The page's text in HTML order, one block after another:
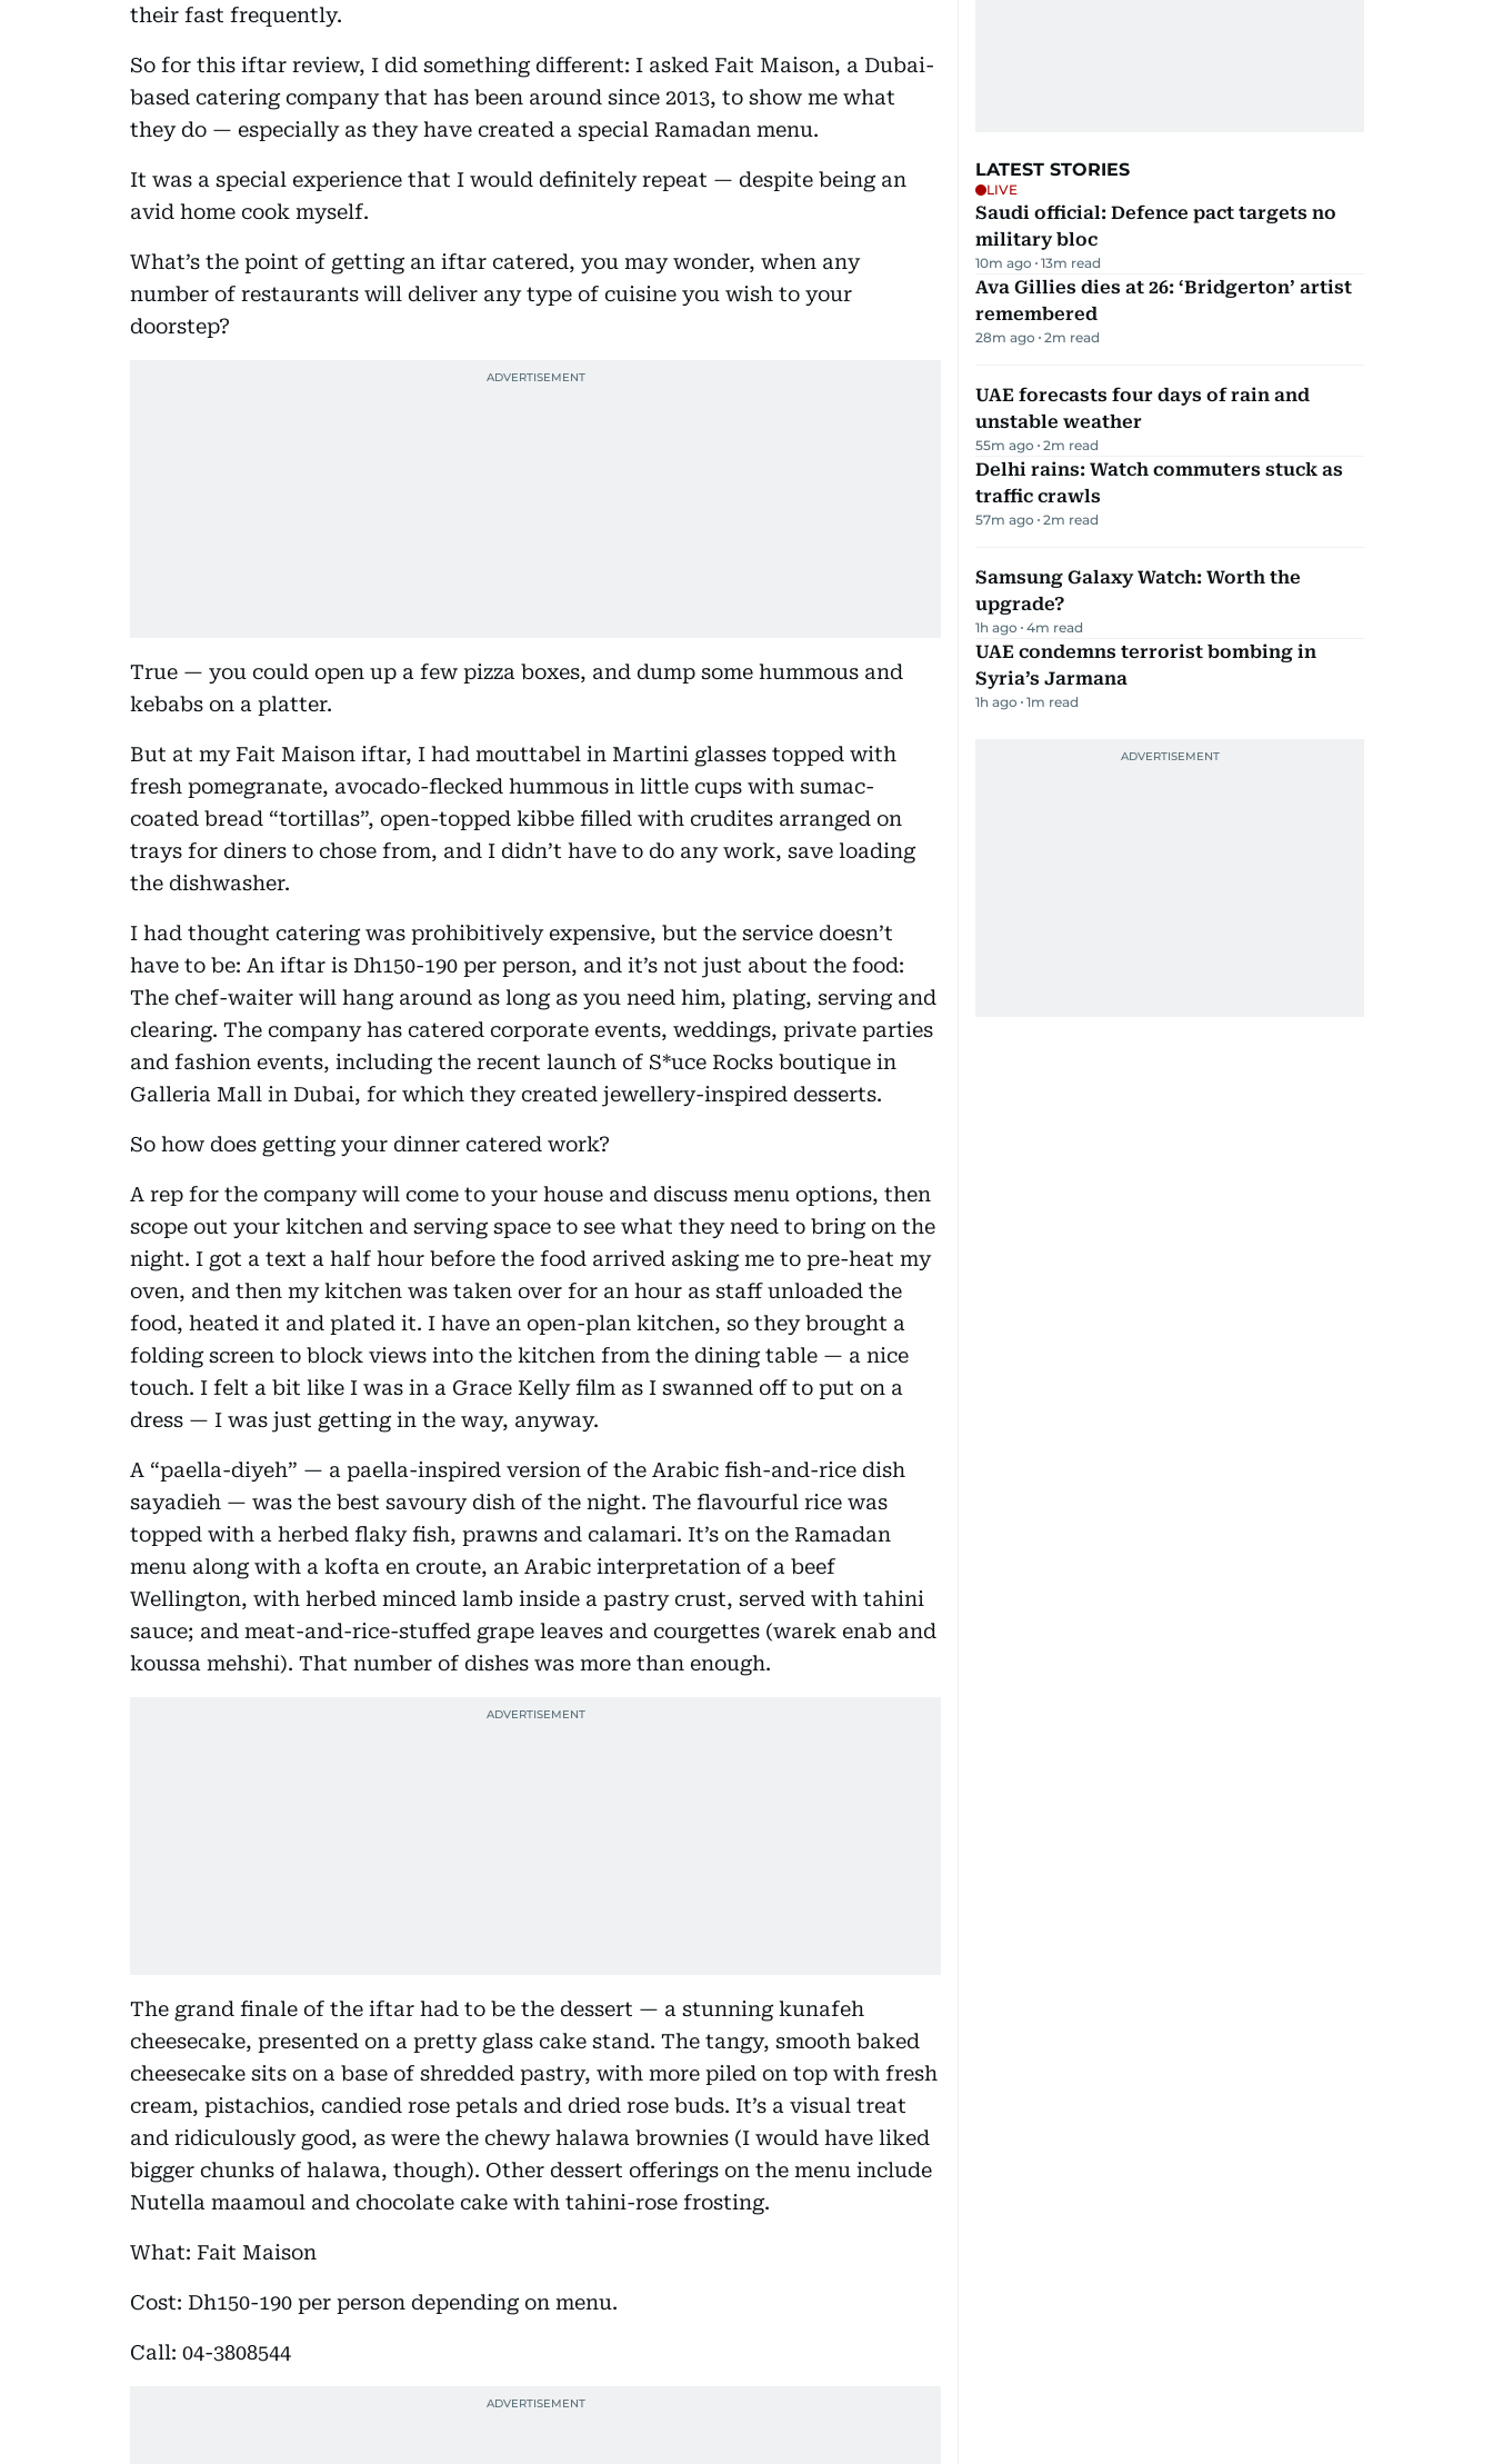
their fast frequently.
So for this iftar review, I did something different: I asked Fait Maison, a Dubai-
based catering company that has been around since 2013, to show me what
they do — especially as they have created a special Ramadan menu.
It was a special experience that I would definitely repeat — despite being an
avid home cook myself.
What’s the point of getting an iftar catered, you may wonder, when any
number of restaurants will deliver any type of cuisine you wish to your
doorstep?
True — you could open up a few pizza boxes, and dump some hummous and
kebabs on a platter.
But at my Fait Maison iftar, I had mouttabel in Martini glasses topped with
fresh pomegranate, avocado-flecked hummous in little cups with sumac-
coated bread “tortillas”, open-topped kibbe filled with crudites arranged on
trays for diners to chose from, and I didn’t have to do any work, save loading
the dishwasher.
I had thought catering was prohibitively expensive, but the service doesn’t
have to be: An iftar is Dh150-190 per person, and it’s not just about the food:
The chef-waiter will hang around as long as you need him, plating, serving and
clearing. The company has catered corporate events, weddings, private parties
and fashion events, including the recent launch of S*uce Rocks boutique in
Galleria Mall in Dubai, for which they created jewellery-inspired desserts.
So how does getting your dinner catered work?
A rep for the company will come to your house and discuss menu options, then
scope out your kitchen and serving space to see what they need to bring on the
night. I got a text a half hour before the food arrived asking me to pre-heat my
oven, and then my kitchen was taken over for an hour as staff unloaded the
food, heated it and plated it. I have an open-plan kitchen, so they brought a
folding screen to block views into the kitchen from the dining table — a nice
touch. I felt a bit like I was in a Grace Kelly film as I swanned off to put on a
dress — I was just getting in the way, anyway.
A “paella-diyeh” — a paella-inspired version of the Arabic fish-and-rice dish
sayadieh — was the best savoury dish of the night. The flavourful rice was
topped with a herbed flaky fish, prawns and calamari. It’s on the Ramadan
menu along with a kofta en croute, an Arabic interpretation of a beef
Wellington, with herbed minced lamb inside a pastry crust, served with tahini
sauce; and meat-and-rice-stuffed grape leaves and courgettes (warek enab and
koussa mehshi). That number of dishes was more than enough.
The grand finale of the iftar had to be the dessert — a stunning kunafeh
cheesecake, presented on a pretty glass cake stand. The tangy, smooth baked
cheesecake sits on a base of shredded pastry, with more piled on top with fresh
cream, pistachios, candied rose petals and dried rose buds. It’s a visual treat
and ridiculously good, as were the chewy halawa brownies (I would have liked
bigger chunks of halawa, though). Other dessert offerings on the menu include
Nutella maamoul and chocolate cake with tahini-rose frosting.
What: Fait Maison
Cost: Dh150-190 per person depending on menu.
Call: 04-3808544
LATEST STORIES
LIVE
Saudi official: Defence pact targets no
military bloc
10m ago 13m read
Ava Gillies dies at 26: ‘Bridgerton’ artist
remembered
28m ago 2m read
UAE forecasts four days of rain and
unstable weather
55m ago 2m read
Delhi rains: Watch commuters stuck as
traffic crawls
57m ago 2m read
Samsung Galaxy Watch: Worth the
upgrade?
1h ago 4m read
UAE condemns terrorist bombing in
Syria’s Jarmana
1h ago 1m read